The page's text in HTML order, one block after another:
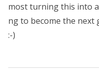
most turning this into
ng to become the next
:-)